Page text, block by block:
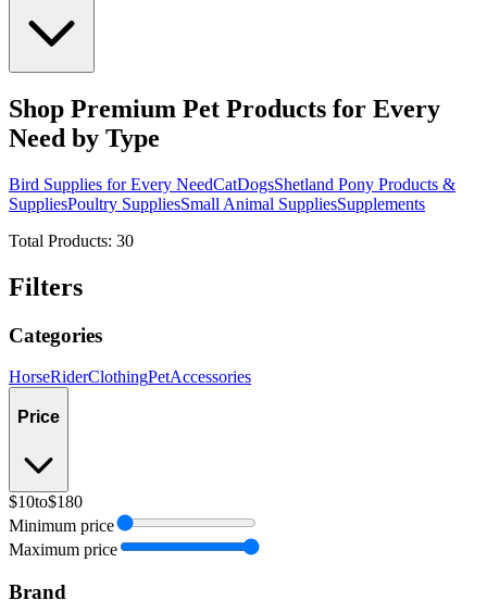
Shop Premium Pet Products for Every
Need by Type
Bird Supplies for Every NeedCatDogsShetland Pony Products &
SuppliesPoultry SuppliesSmall Animal SuppliesSupplements
Total Products: 30
Filters
Categories
HorseRiderClothingPetAccessories
Price
$10to$180
Minimum price
Maximum price
Brand